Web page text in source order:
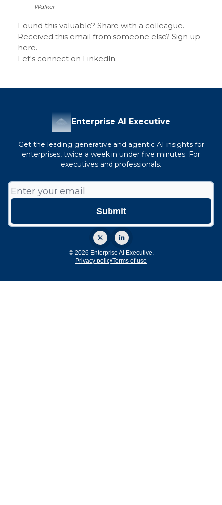
Walker
Found this valuable? Share with a colleague.
Received this email from someone else? Sign up
here.
Let's connect on LinkedIn.
Enterprise AI Executive
Get the leading generative and agentic AI insights for
enterprises, twice a week in under five minutes. For
executives and professionals.
© 2026 Enterprise AI Executive.
Privacy policyTerms of use